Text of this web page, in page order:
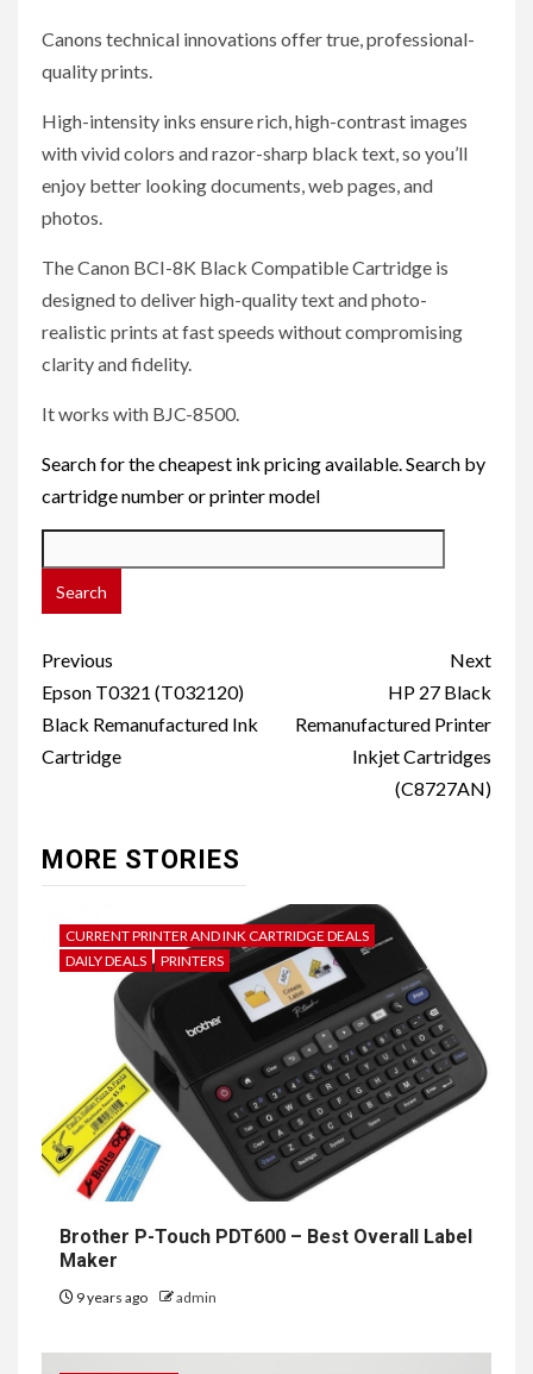
Canons technical innovations offer true, professional-
quality prints.
High-intensity inks ensure rich, high-contrast images
with vivid colors and razor-sharp black text, so you’ll
enjoy better looking documents, web pages, and
photos.
The Canon BCI-8K Black Compatible Cartridge is
designed to deliver high-quality text and photo-
realistic prints at fast speeds without compromising
clarity and fidelity.
It works with BJC-8500.
Search for the cheapest ink pricing available. Search by
cartridge number or printer model
Post
navigation
Previous
Epson T0321 (T032120)
Black Remanufactured Ink
Cartridge
Next
HP 27 Black
Remanufactured Printer
Inkjet Cartridges
(C8727AN)
MORE STORIES
CURRENT PRINTER AND INK CARTRIDGE DEALS
DAILY DEALS
PRINTERS
Brother P-Touch PDT600 – Best Overall Label
Maker
9 years ago admin